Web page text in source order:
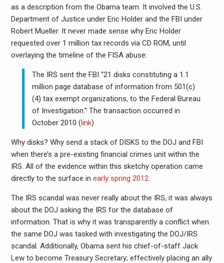
as a description from the Obama team. It involved the U.S.
Department of Justice under Eric Holder and the FBI under
Robert Mueller. It never made sense why Eric Holder
requested over 1 million tax records via CD ROM, until
overlaying the timeline of the FISA abuse:
The IRS sent the FBI “21 disks constituting a 1.1
million page database of information from 501(c)
(4) tax exempt organizations, to the Federal Bureau
of Investigation.” The transaction occurred in
October 2010 (link)
Why disks? Why send a stack of DISKS to the DOJ and FBI
when there’s a pre-existing financial crimes unit within the
IRS. All of the evidence within this sketchy operation came
directly to the surface in early spring 2012.
The IRS scandal was never really about the IRS, it was always
about the DOJ asking the IRS for the database of
information. That is why it was transparently a conflict when
the same DOJ was tasked with investigating the DOJ/IRS
scandal. Additionally, Obama sent his chief-of-staff Jack
Lew to become Treasury Secretary; effectively placing an ally